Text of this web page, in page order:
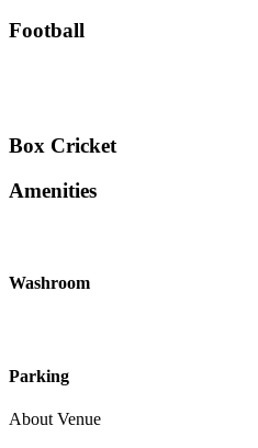
Football
Box Cricket
Amenities
Washroom
Parking
About Venue